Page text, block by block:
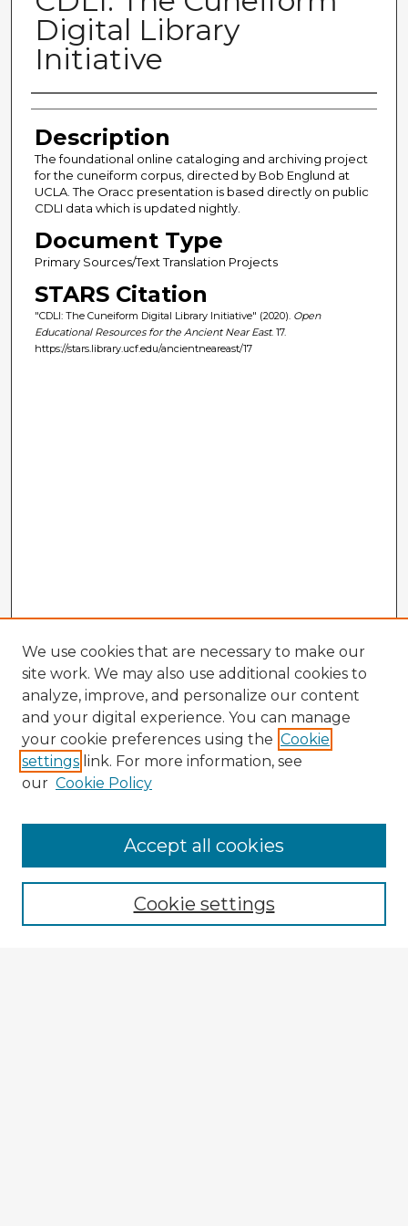
Digital Library
Initiative
Author(s)
Description
The foundational online cataloging and archiving project
for the cuneiform corpus, directed by Bob Englund at
UCLA. The Oracc presentation is based directly on public
CDLI data which is updated nightly.
Document Type
Primary Sources/Text Translation Projects
STARS Citation
"CDLI: The Cuneiform Digital Library Initiative" (2020). Open
Educational Resources for the Ancient Near East. 17.
https://stars.library.ucf.edu/ancientneareast/17
Enter search terms:
We use cookies that are necessary to make our
site work. We may also use additional cookies to
analyze, improve, and personalize our content
and your digital experience. You can manage
your cookie preferences using the Cookie
settings link. For more information, see
our Cookie Policy
Cookie settings
Accept all cookies